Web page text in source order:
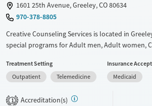
1601 25th Avenue, Greeley, CO 80634
970-378-8805
Creative Counseling Services is located in
special programs for Adult men, Adult women,
assistance. They provide a sliding fee scale.
medication-based treatments.
Available Services
Treatment Setting
Outpatient
Telemedicine
Insurance
Medicaid
1 Accreditation(s)